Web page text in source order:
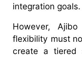
integration goals.
However,
flexibility must
create a tiered